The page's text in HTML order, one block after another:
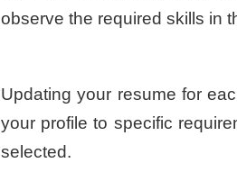
observe the required skills in
Updating your resume for
your profile to specific
selected.